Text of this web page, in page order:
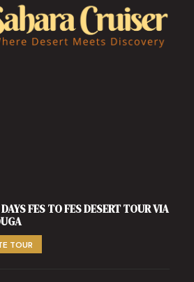
FES TO FES DESERT TOUR VIA
TOUR